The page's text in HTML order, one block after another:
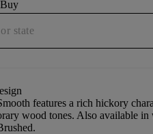
features a rich hickory
wood tones. Also available in